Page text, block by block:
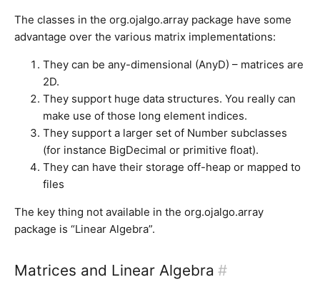
The classes in the org.ojalgo.array package have some
advantage over the various matrix implementations:
They can be any-dimensional (AnyD) – matrices are
2D.
They support huge data structures. You really can
make use of those long element indices.
They support a larger set of Number subclasses
(for instance BigDecimal or primitive float).
They can have their storage off-heap or mapped to
files
The key thing not available in the org.ojalgo.array
package is “Linear Algebra”.
Matrices and Linear Algebra #